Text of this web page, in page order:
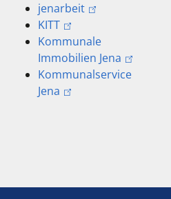
jenarbeit
KITT
Kommunale
Immobilien Jena
Kommunalservice
Jena